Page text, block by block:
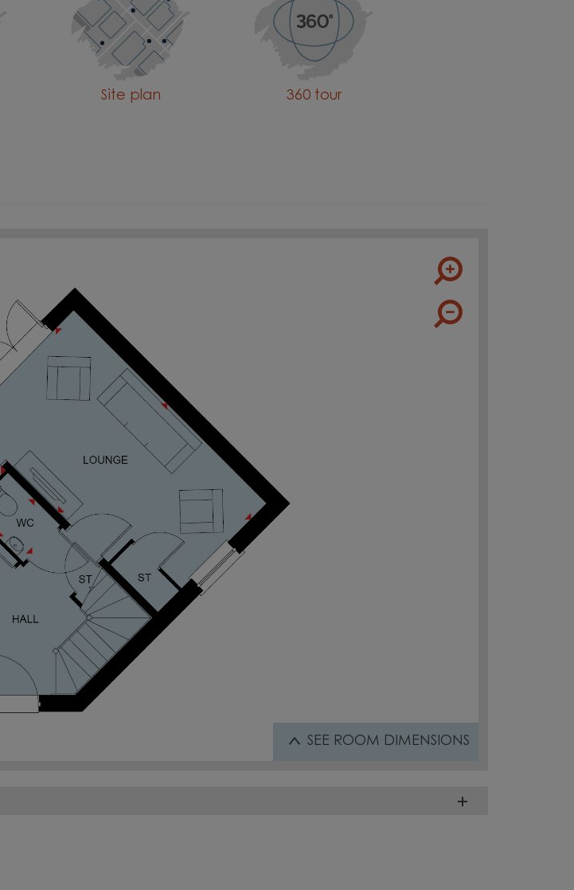
Site plan 360 tour
SEE ROOM DIMENSIONS